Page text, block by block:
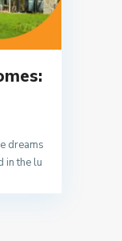
dreams
in the lu